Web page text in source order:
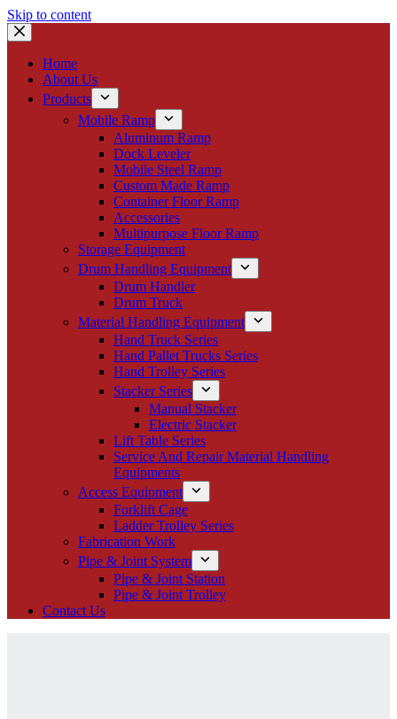
Skip to content
Home
About Us
Products
Mobile Ramp
Aluminum Ramp
Dock Leveler
Mobile Steel Ramp
Custom Made Ramp
Container Floor Ramp
Accessories
Multipurpose Floor Ramp
Storage Equipment
Drum Handling Equipment
Drum Handler
Drum Truck
Material Handling Equipment
Hand Truck Series
Hand Pallet Trucks Series
Hand Trolley Series
Stacker Series
Manual Stacker
Electric Stacker
Lift Table Series
Service And Repair Material Handling
Equipments
Access Equipment
Forklift Cage
Ladder Trolley Series
Fabrication Work
Pipe & Joint System
Pipe & Joint Station
Pipe & Joint Trolley
Contact Us